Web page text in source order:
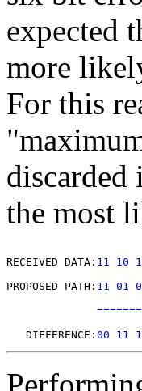
expected
more
For this
the most
RECEIVED DATA: 11 10
PROPOSED PATH: 11 01
   DIFFERENCE:
00 11